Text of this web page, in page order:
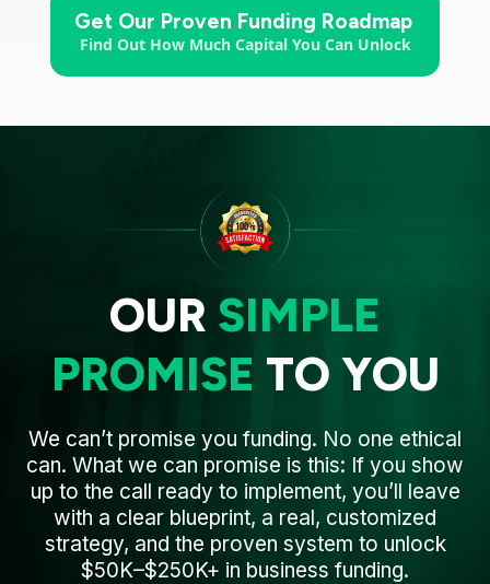
Get Our Proven Funding Roadmap
Find Out How Much Capital You Can Unlock
OUR SIMPLE
PROMISE TO YOU
We can’t promise you funding. No one ethical
can. What we can promise is this: If you show
up to the call ready to implement, you’ll leave
with a clear blueprint, a real, customized
strategy, and the proven system to unlock
$50K–$250K+ in business funding.